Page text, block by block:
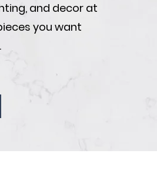
and decor at
you want